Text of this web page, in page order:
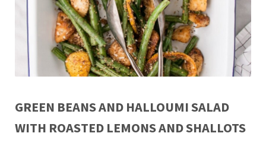
GREEN BEANS AND HALLOUMI SALAD
WITH ROASTED LEMONS AND SHALLOTS